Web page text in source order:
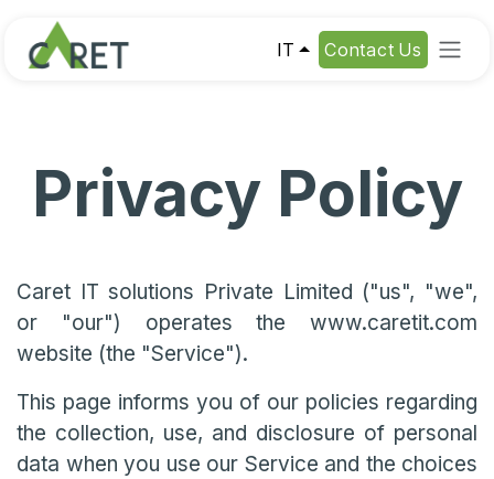
IT Contact Us
Privacy Policy
Caret IT solutions Private Limited ("us", "we",
or "our") operates the www.caretit.com
website (the "Service").
This page informs you of our policies regarding
the collection, use, and disclosure of personal
data when you use our Service and the choices